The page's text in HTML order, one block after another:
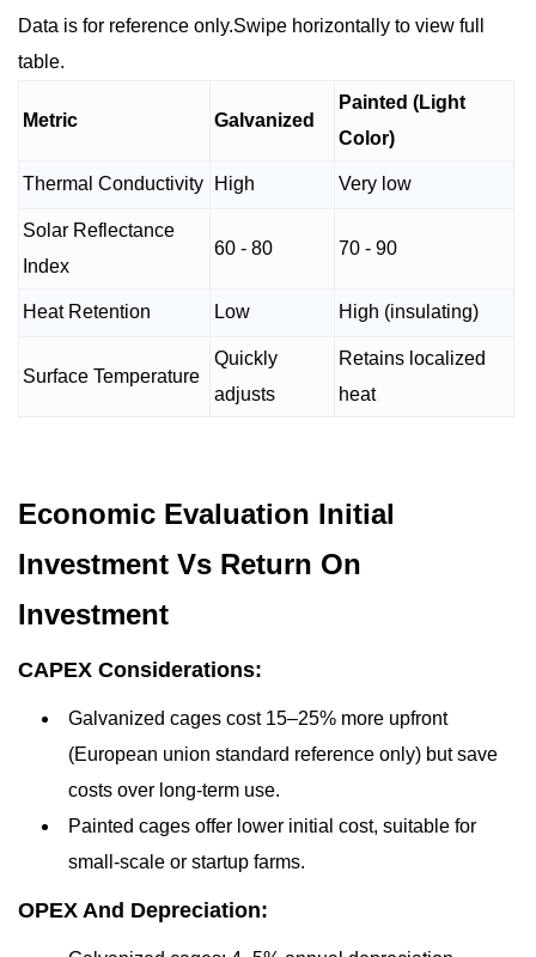
Data is for reference only.Swipe horizontally to view full
table.
Metric Galvanized
Painted (Light
Color)
Thermal Conductivity High Very low
Solar Reflectance
Index
60 - 80 70 - 90
Heat Retention Low High (insulating)
Surface Temperature
Quickly
adjusts
Retains localized
heat
Economic Evaluation Initial
Investment Vs Return On
Investment
CAPEX Considerations:
Galvanized cages cost 15–25% more upfront
(European union standard reference only) but save
costs over long-term use.
Painted cages offer lower initial cost, suitable for
small-scale or startup farms.
OPEX And Depreciation: